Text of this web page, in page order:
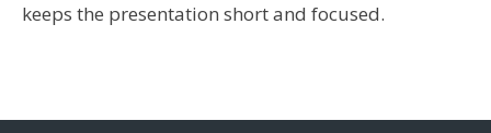
keeps the presentation short and focused.